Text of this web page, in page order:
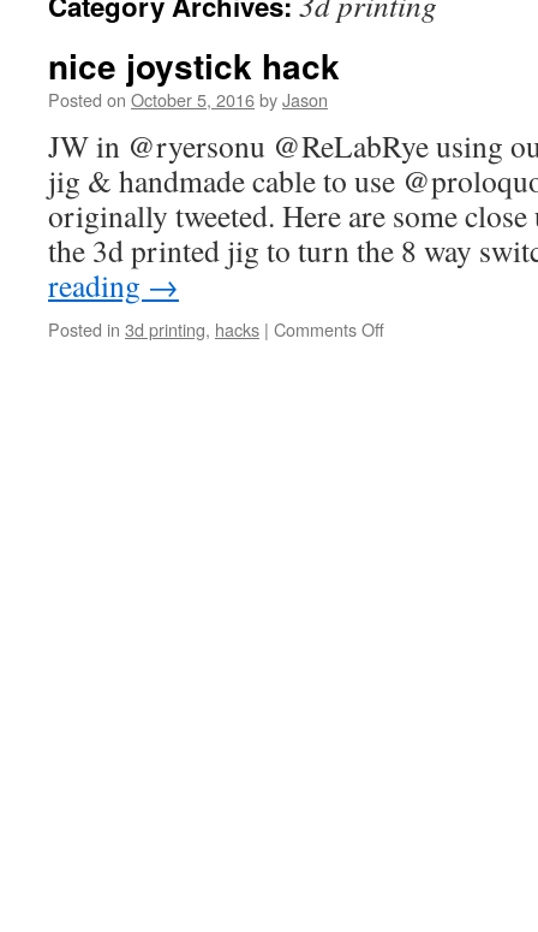
nice joystick hack
Posted on October 5, 2016byJason
JW in @ryersonu @ReLabRye using
jig & handmade cable to use
originally tweeted. Here are some
the 3d printed jig to turn the 8 way
reading →
Posted in 3d printing, hacks | Comments Offon